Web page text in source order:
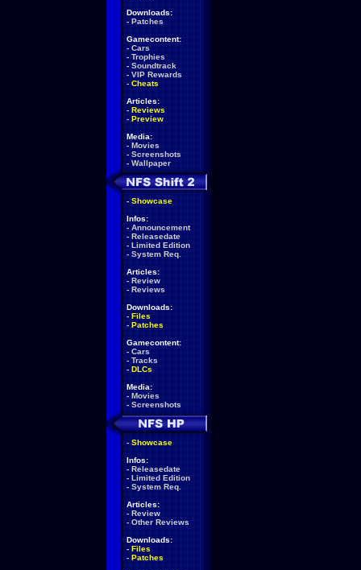
Downloads:
- Patches
Gamecontent:
- Cars
- Trophies
- Soundtrack
- VIP Rewards
- Cheats
Articles:
- Reviews
- Preview
Media:
- Movies
- Screenshots
- Wallpaper
- Showcase
Infos:
- Announcement
- Releasedate
- Limited Edition
- System Req.
Articles:
- Review
- Reviews
Downloads:
- Files
- Patches
Gamecontent:
- Cars
- Tracks
- DLCs
Media:
- Movies
- Screenshots
- Showcase
Infos:
- Releasedate
- Limited Edition
- System Req.
Articles:
- Review
- Other Reviews
Downloads:
- Files
- Patches